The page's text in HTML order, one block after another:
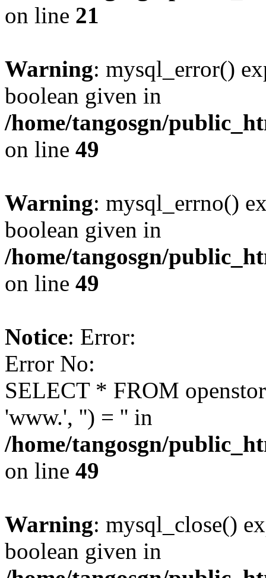
on line 21
Warning: mysql_error()
boolean given in
/home/tangosgn/
on line 49
Warning: mysql_errno()
boolean given in
/home/tangosgn/
on line 49
Notice: Error:
Error No:
SELECT * FROM
'www.', '') = '' in
/home/tangosgn/
on line 49
Warning: mysql_close()
boolean given in